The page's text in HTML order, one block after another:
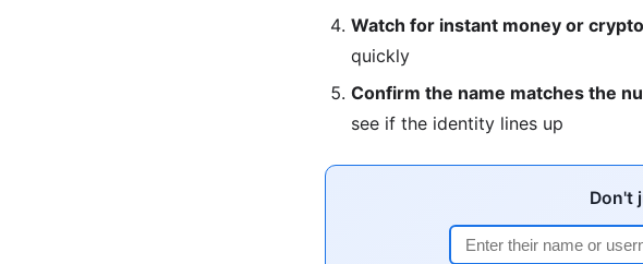
Watch for instant money or
quickly
Confirm the name matches the
see if the identity lines up
Don't